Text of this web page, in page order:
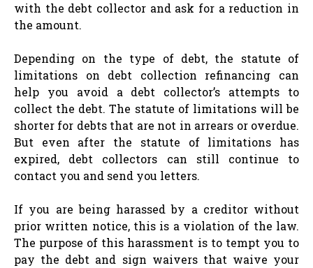
with the debt collector and ask for a reduction in
the amount.
Depending on the type of debt, the statute of
limitations on debt collection refinancing can
help you avoid a debt collector’s attempts to
collect the debt. The statute of limitations will be
shorter for debts that are not in arrears or overdue.
But even after the statute of limitations has
expired, debt collectors can still continue to
contact you and send you letters.
If you are being harassed by a creditor without
prior written notice, this is a violation of the law.
The purpose of this harassment is to tempt you to
pay the debt and sign waivers that waive your